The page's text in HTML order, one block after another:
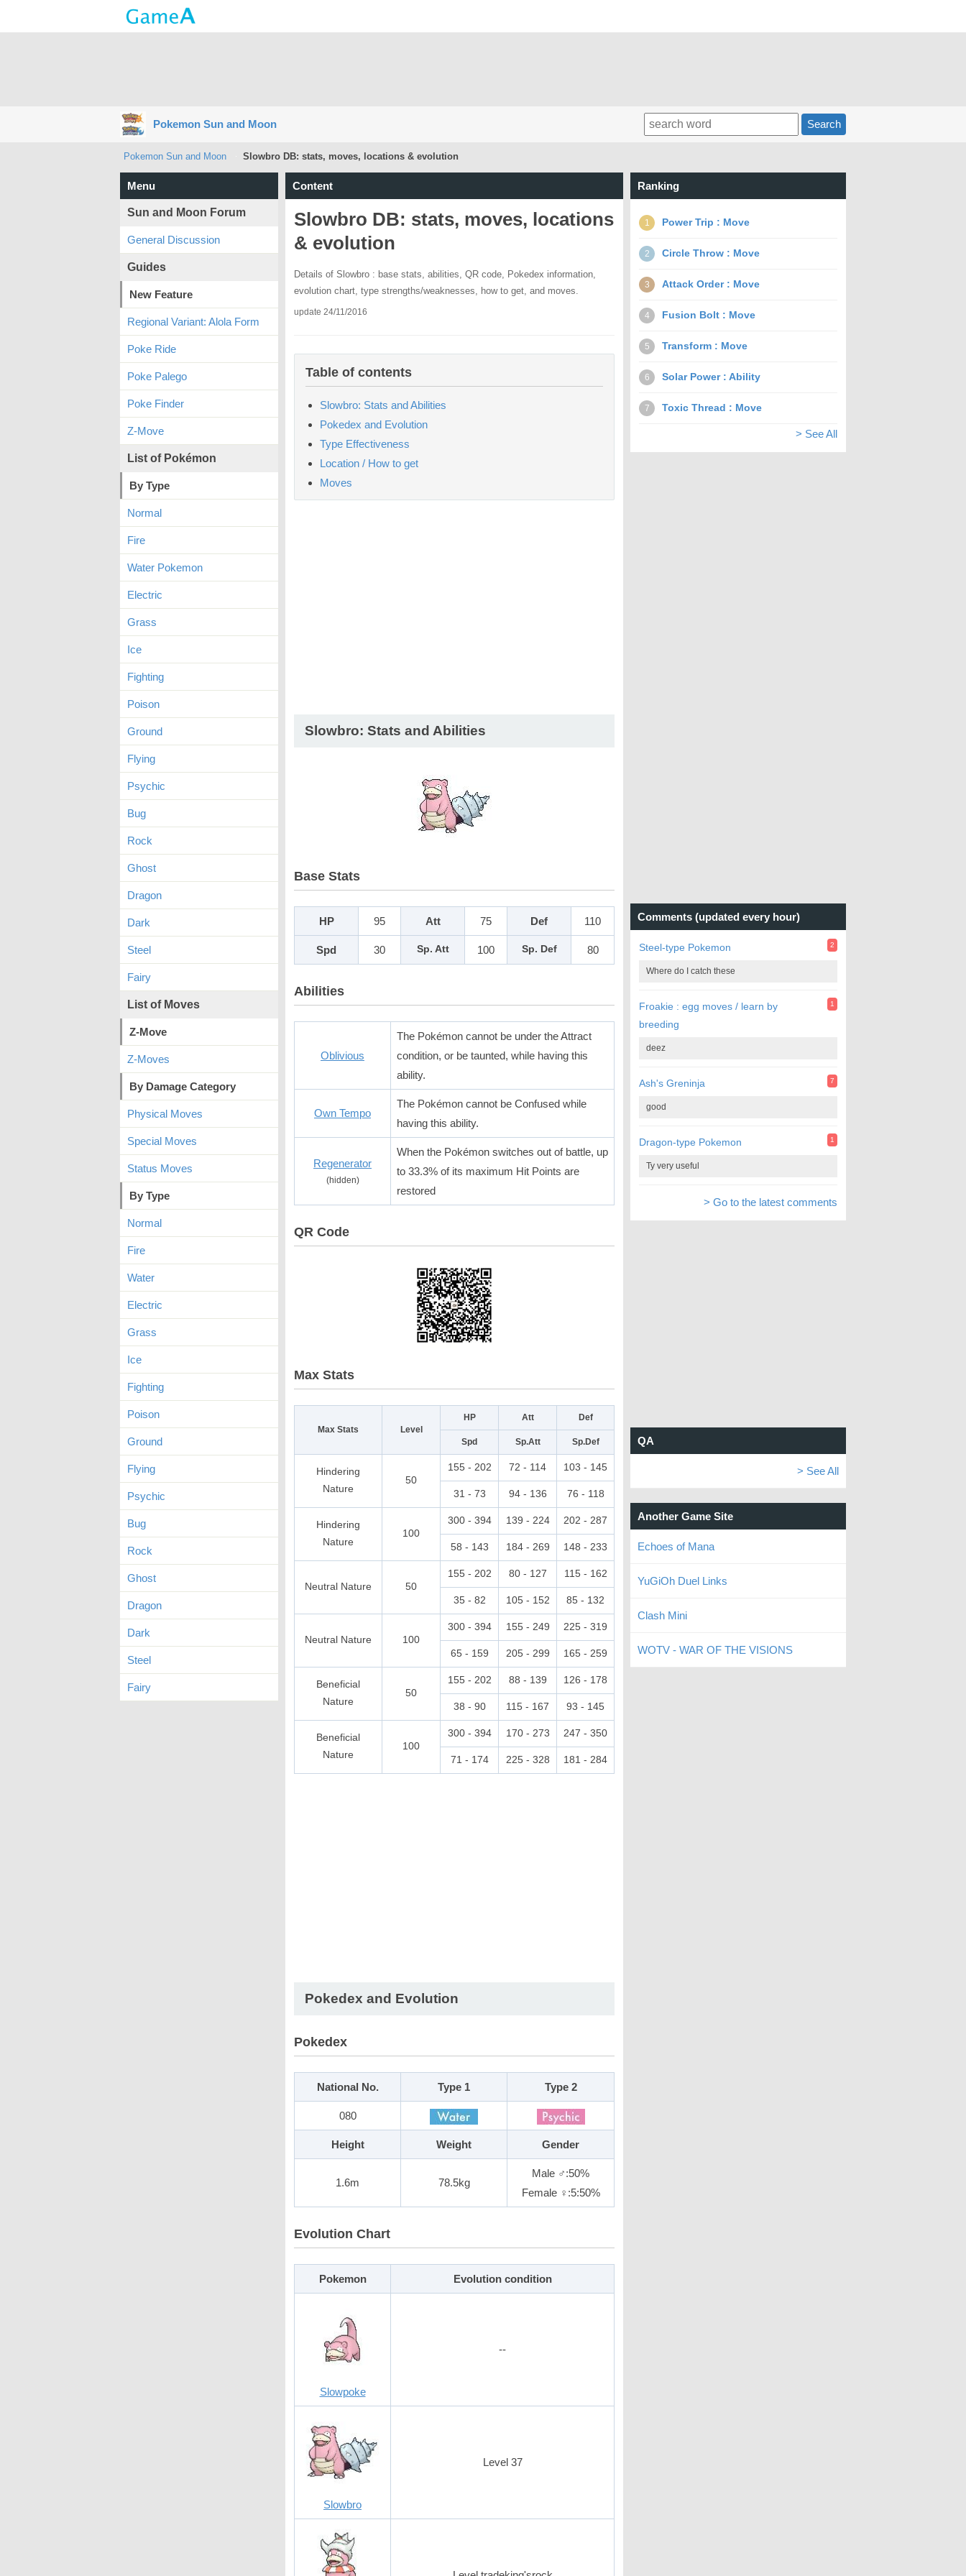
Pokemon Sun and Moon Search
Pokemon Sun and Moon Slowbro DB: stats, moves, locations & evolution
Content
Slowbro DB: stats, moves, locations
& evolution
Details of Slowbro : base stats, abilities, QR code, Pokedex information,
evolution chart, type strengths/weaknesses, how to get, and moves.
update 24/11/2016
Table of contents
Slowbro: Stats and Abilities
Pokedex and Evolution
Type Effectiveness
Location / How to get
Moves
Slowbro: Stats and Abilities
Base Stats
HP 95 Att 75 Def 110
Spd 30 Sp. Att 100 Sp. Def 80
Abilities
Oblivious
The Pokémon cannot be under the Attract
condition, or be taunted, while having this
ability.
Own Tempo
The Pokémon cannot be Confused while
having this ability.
Regenerator
(hidden)
When the Pokémon switches out of battle, up
to 33.3% of its maximum Hit Points are
restored
QR Code
Max Stats
Max Stats Level
HP Att Def
Spd Sp.Att Sp.Def
Hindering
Nature
50
155 - 202 72 - 114 103 - 145
31 - 73 94 - 136 76 - 118
Hindering
Nature
100
300 - 394 139 - 224 202 - 287
58 - 143 184 - 269 148 - 233
Neutral Nature 50
155 - 202 80 - 127 115 - 162
35 - 82 105 - 152 85 - 132
Neutral Nature 100
300 - 394 155 - 249 225 - 319
65 - 159 205 - 299 165 - 259
Beneficial
Nature
50
155 - 202 88 - 139 126 - 178
38 - 90 115 - 167 93 - 145
Beneficial
Nature
100
300 - 394 170 - 273 247 - 350
71 - 174 225 - 328 181 - 284
Pokedex and Evolution
Pokedex
National No. Type 1 Type 2
080
Height Weight Gender
1.6m 78.5kg
Male ♂:50%
Female ♀:5:50%
Evolution Chart
Pokemon Evolution condition
Slowpoke
--
Slowbro
Level 37
Menu
Sun and Moon Forum
General Discussion
Guides
New Feature
Regional Variant: Alola Form
Poke Ride
Poke Palego
Poke Finder
Z-Move
List of Pokémon
By Type
Normal
Fire
Water Pokemon
Electric
Grass
Ice
Fighting
Poison
Ground
Flying
Psychic
Bug
Rock
Ghost
Dragon
Dark
Steel
Fairy
List of Moves
Z-Move
Z-Moves
By Damage Category
Physical Moves
Special Moves
Status Moves
By Type
Normal
Fire
Water
Electric
Grass
Ice
Fighting
Poison
Ground
Flying
Psychic
Bug
Rock
Ghost
Dragon
Dark
Steel
Fairy
Ranking
1 Power Trip : Move
2 Circle Throw : Move
3 Attack Order : Move
4 Fusion Bolt : Move
5 Transform : Move
6 Solar Power : Ability
7 Toxic Thread : Move
> See All
Comments (updated every hour)
Steel-type Pokemon 2
Where do I catch these
Froakie : egg moves / learn by
breeding
1
deez
Ash's Greninja 7
good
Dragon-type Pokemon 1
Ty very useful
> Go to the latest comments
QA
> See All
Another Game Site
Echoes of Mana
YuGiOh Duel Links
Clash Mini
WOTV - WAR OF THE VISIONS